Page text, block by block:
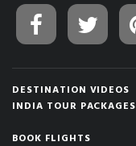
DESTINATION VIDEOS
INDIA TOUR PACKAGES
BOOK FLIGHTS